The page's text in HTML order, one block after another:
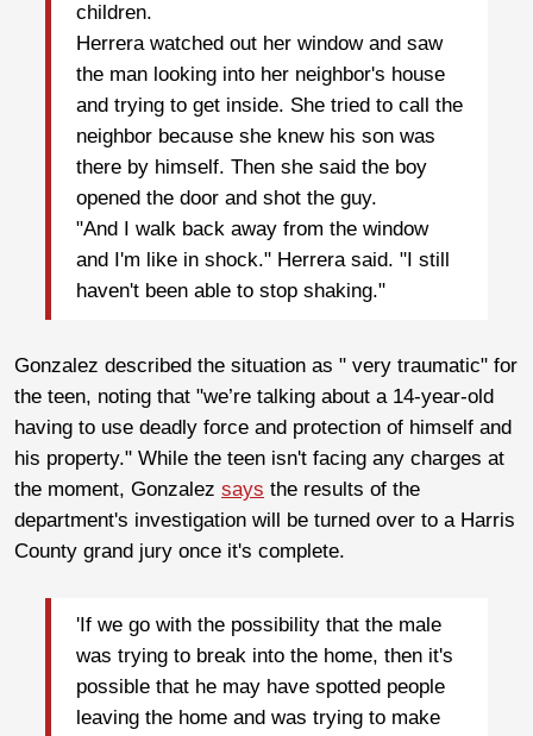
children.
Herrera watched out her window and saw
the man looking into her neighbor's house
and trying to get inside. She tried to call the
neighbor because she knew his son was
there by himself. Then she said the boy
opened the door and shot the guy.
"And I walk back away from the window
and I'm like in shock." Herrera said. "I still
haven't been able to stop shaking."
Gonzalez described the situation as " very traumatic" for
the teen, noting that "we’re talking about a 14-year-old
having to use deadly force and protection of himself and
his property." While the teen isn't facing any charges at
the moment, Gonzalez says the results of the
department's investigation will be turned over to a Harris
County grand jury once it's complete.
'If we go with the possibility that the male
was trying to break into the home, then it's
possible that he may have spotted people
leaving the home and was trying to make